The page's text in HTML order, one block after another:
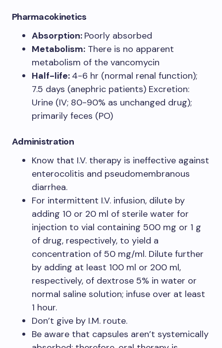
Pharmacokinetics
Absorption: Poorly absorbed
Metabolism: There is no apparent
metabolism of the vancomycin
Half-life: 4-6 hr (normal renal function);
7.5 days (anephric patients) Excretion:
Urine (IV; 80-90% as unchanged drug);
primarily feces (PO)
Administration
Know that I.V. therapy is ineffective against
enterocolitis and pseudomembranous
diarrhea.
For intermittent I.V. infusion, dilute by
adding 10 or 20 ml of sterile water for
injection to vial containing 500 mg or 1 g
of drug, respectively, to yield a
concentration of 50 mg/ml. Dilute further
by adding at least 100 ml or 200 ml,
respectively, of dextrose 5% in water or
normal saline solution; infuse over at least
1 hour.
Don’t give by I.M. route.
Be aware that capsules aren’t systemically